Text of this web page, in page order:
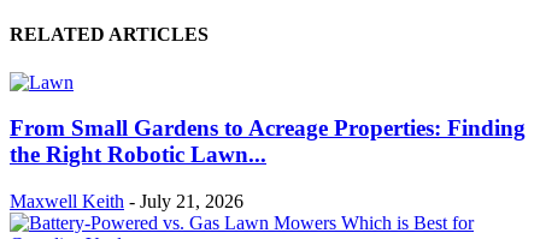
RELATED ARTICLES
From Small Gardens to Acreage Properties: Finding
the Right Robotic Lawn...
Maxwell Keith - July 21, 2026